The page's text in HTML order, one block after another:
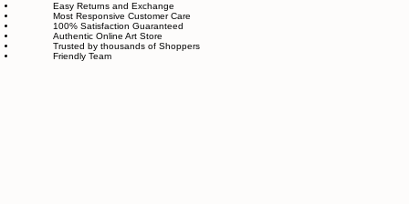
guiding you through every step of your journey with us with patience, clarity, and genuine care.
Free Worldwide Shipping
Hassle Free Process
Easy Returns and Exchange
Most Responsive Customer Care
100% Satisfaction Guaranteed